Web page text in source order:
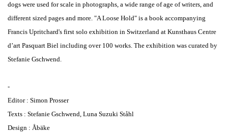
dogs were used for scale in photographs, a wide range of age of writers, and
different sized pages and more. "A Loose Hold" is a book accompanying
Francis Upritchard's first solo exhibition in Switzerland at Kunsthaus Centre
d’art Pasquart Biel including over 100 works. The exhibition was curated by
Stefanie Gschwend.
-
Editor : Simon Prosser
Texts : Stefanie Gschwend, Luna Suzuki Ståhl
Design : Åbäke